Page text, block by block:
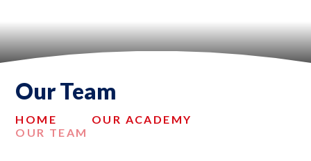
Our Team
HOME
OUR ACADEMY
OUR TEAM